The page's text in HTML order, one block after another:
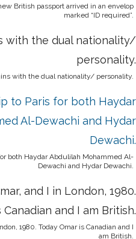
British passport arrived in an envelop
marked “ID required”.
with the dual nationality/ personality.
both Haydar Abdulilah Mohammed Al-
Dewachi and Hydar Dewachi.
1980. Today Omar is Canadian and I
am British.